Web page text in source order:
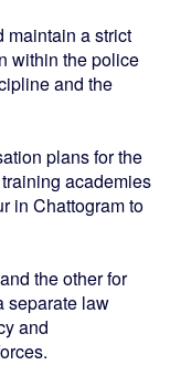
maintain a strict
within the police
and the
plans for the
academies
in Chattogram to
the other for
separate law
and